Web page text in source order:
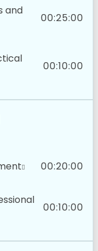
and
00:25:00
00:10:00
00:20:00
00:10:00